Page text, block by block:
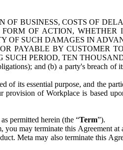
BUSINESS, COSTS OF
OF ACTION, WHETHER
OF SUCH DAMAGES IN
PAYABLE BY CUSTOMER
PERIOD, TEN
and (b) a party's breach of
its essential purpose, and the
of Workplace is based
permitted herein (the “Term”).
may terminate this Agreement at
Meta may also terminate this